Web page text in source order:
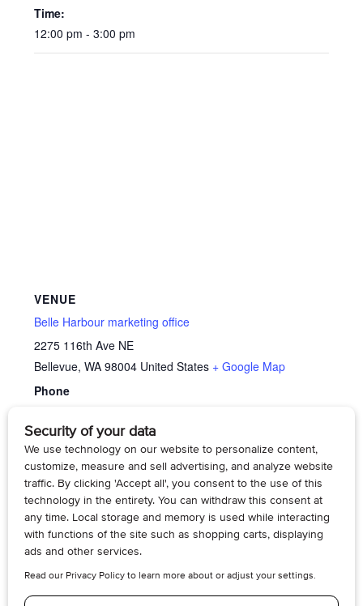
Time:
12:00 pm - 3:00 pm
VENUE
Belle Harbour marketing office
2275 116th Ave NE
Bellevue, WA 98004 United States + Google Map
Phone
View Venue Website
Memory
Cafe’
Song Lyric Discussion with Music Therapist Katy
Webber